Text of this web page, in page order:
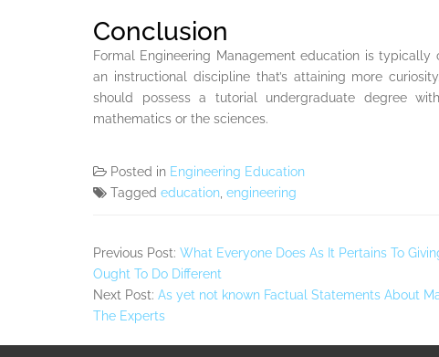
Conclusion
Formal Engineering Management education is
an instructional discipline that’s attaining more
should possess a tutorial undergraduate degree
mathematics or the sciences.
Posted in Engineering Education
Tagged education engineering
Previous Post: What Everyone Does As It Pertains To
Ought To Do Different
Next Post: As yet not known Factual Statements About
The Experts